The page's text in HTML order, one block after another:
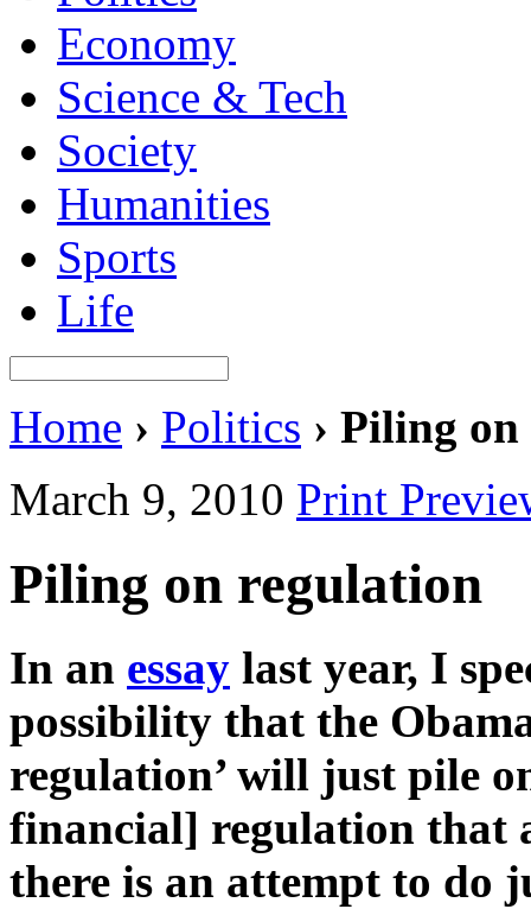
Economy
Science & Tech
Society
Humanities
Sports
Life
Home › Politics › Piling
March 9, 2010 Print
Piling on regulation
In an essay last year, I
possibility that the
regulation’ will just pile
financial] regulation that
there is an attempt to do